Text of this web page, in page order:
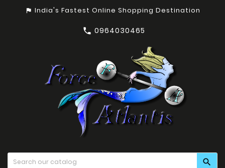
assistant_photo India's Fastest Online Shopping Destination
 0964030465
